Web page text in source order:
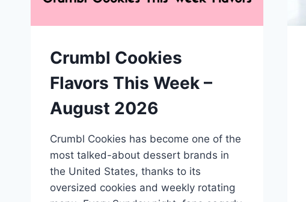
Crumbl Cookies
Flavors This Week –
August 2026
Crumbl Cookies has become one of the
most talked-about dessert brands in
the United States, thanks to its
oversized cookies and weekly rotating